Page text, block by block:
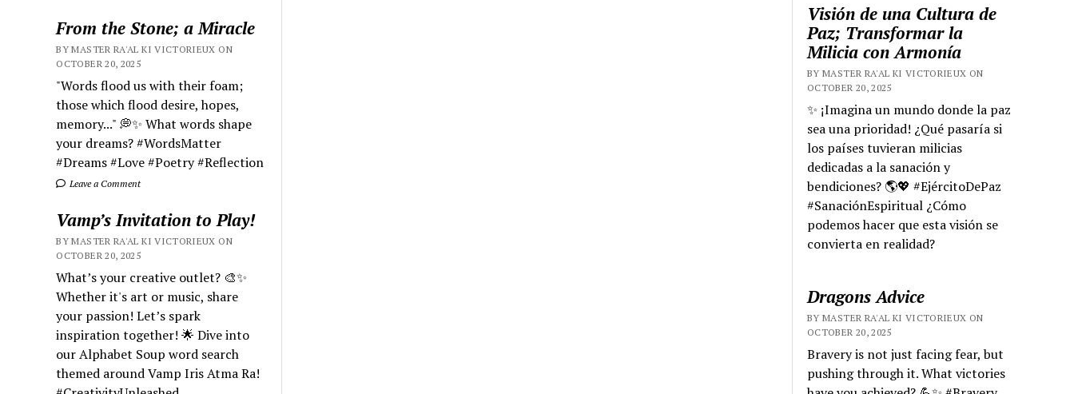
From the Stone; a Miracle
BY MASTER RA'AL KI VICTORIEUX ON
OCTOBER 20, 2025
"Words flood us with their foam;
those which flood desire, hopes,
memory..." 💭✨ What words shape
your dreams? #WordsMatter
#Dreams #Love #Poetry #Reflection
Leave a Comment
Vamp’s Invitation to Play!
BY MASTER RA'AL KI VICTORIEUX ON
OCTOBER 20, 2025
What’s your creative outlet? 🎨✨
Whether it's art or music, share
your passion! Let’s spark
inspiration together! 🌟 Dive into
our Alphabet Soup word search
themed around Vamp Iris Atma Ra!
Visión de una Cultura de
Paz; Transformar la
Milicia con Armonía
BY MASTER RA'AL KI VICTORIEUX ON
OCTOBER 20, 2025
✨ ¡Imagina un mundo donde la paz
sea una prioridad! ¿Qué pasaría si
los países tuvieran milicias
dedicadas a la sanación y
bendiciones? 🌎💖 #EjércitoDePaz
#SanaciónEspiritual ¿Cómo
podemos hacer que esta visión se
convierta en realidad?
Dragons Advice
BY MASTER RA'AL KI VICTORIEUX ON
OCTOBER 20, 2025
Bravery is not just facing fear, but
pushing through it. What victories